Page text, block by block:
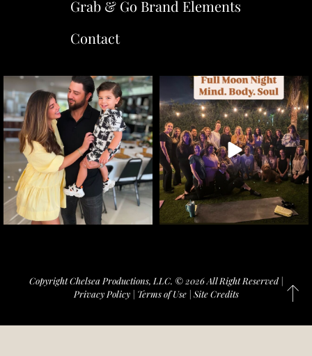
Grab & Go Brand Elements
Contact
Copyright Chelsea Productions, LLC. © 2026 All Right Reserved |
Privacy Policy| Terms of Use| Site Credits